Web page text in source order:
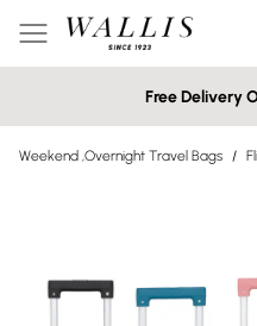
Free Delivery
Weekend ,Overnight Travel Bags /